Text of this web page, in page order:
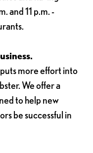
and 11 p.m. -
more effort into
We offer a
to help new
be successful in